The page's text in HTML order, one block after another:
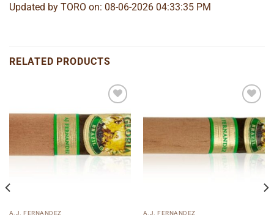
Updated by TORO on: 08-06-2026 04:33:35 PM
RELATED PRODUCTS
Add to
wishlist
A.J. FERNANDEZ
wishlist
A.J. FERNANDEZ